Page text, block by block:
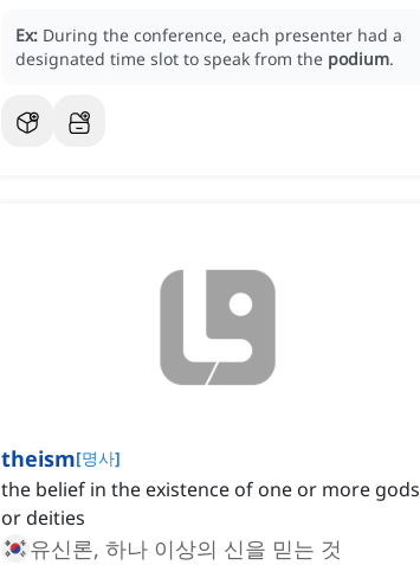
Ex: During the conference, each presenter had a
designated time slot to speak from the podium.
theism[명사]
the belief in the existence of one or more gods
or deities
유신론, 하나 이상의 신을 믿는 것